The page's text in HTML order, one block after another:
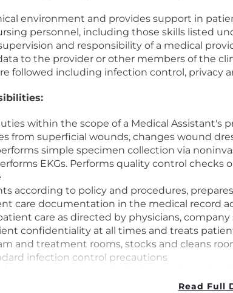
environment and provides support in
personnel, including those skills listed
and responsibility of a medical
to the provider or other members of the
followed including infection control, privacy
within the scope of a Medical
from superficial wounds, changes wound
simple specimen collection via
EKGs. Performs quality control
according to policy and procedures,
care documentation in the medical record
care as directed by physicians,
confidentiality at all times and treats
and treatment rooms, stocks and cleans
infection control precautions
Read Full